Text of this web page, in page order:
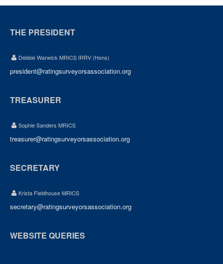
THE PRESIDENT
Debbie Warwick MRICS IRRV (Hons)
president@ratingsurveyorsassociation.org
TREASURER
Sophie Sanders MRICS
treasurer@ratingsurveyorsassociation.org
SECRETARY
Krista Fieldhouse MRICS
secretary@ratingsurveyorsassociation.org
WEBSITE QUERIES